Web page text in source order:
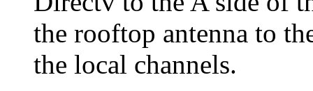
the rooftop antenna to
the local channels.